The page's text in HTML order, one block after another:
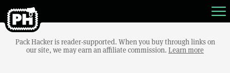
Pack Hacker is reader-supported. When you buy through links on
our site, we may earn an affiliate commission. Learn more